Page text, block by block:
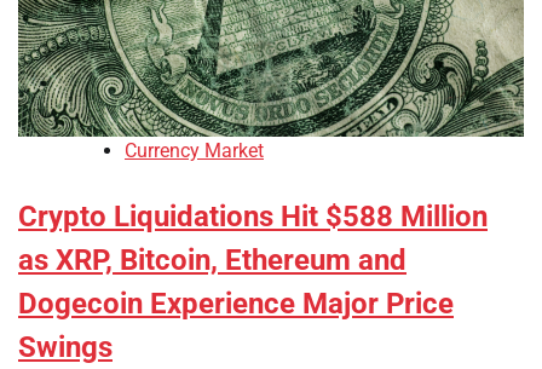
Currency Market
Crypto Liquidations Hit $588 Million
as XRP, Bitcoin, Ethereum and
Dogecoin Experience Major Price
Swings